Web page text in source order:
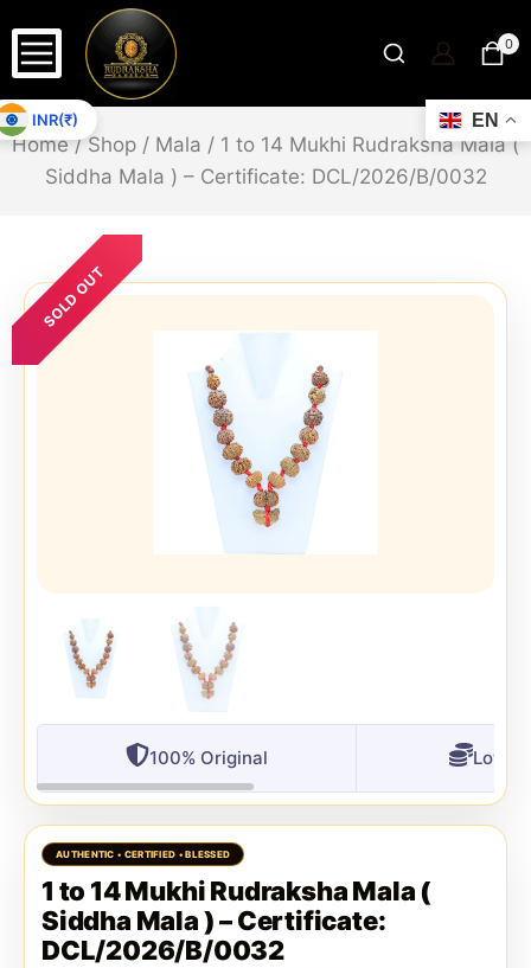
0
Home / Shop / Mala / 1 to 14 Mukhi Rudraksha Mala (
Siddha Mala ) – Certificate: DCL/2026/B/0032
SOLD OUT
100% Original
1 to 14 Mukhi Rudraksha Mala (
Siddha Mala ) – Certificate:
DCL/2026/B/0032
EN
INR(₹)